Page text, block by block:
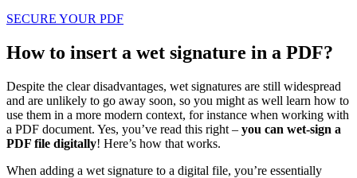
SECURE YOUR PDF
How to insert a wet signature in a PDF?
Despite the clear disadvantages, wet signatures are still widespread
and are unlikely to go away soon, so you might as well learn how to
use them in a more modern context, for instance when working with
a PDF document. Yes, you’ve read this right – you can wet-sign a
PDF file digitally! Here’s how that works.
When adding a wet signature to a digital file, you’re essentially